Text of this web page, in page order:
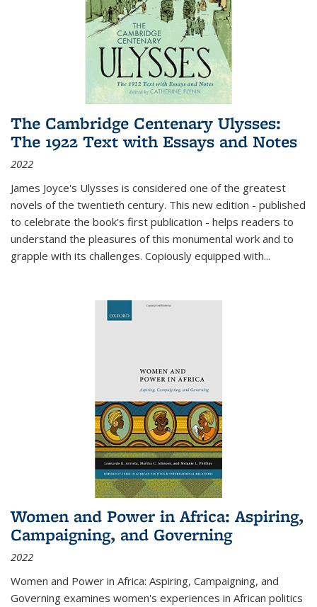
The Cambridge Centenary Ulysses:
The 1922 Text with Essays and Notes
2022
James Joyce's Ulysses is considered one of the greatest
novels of the twentieth century. This new edition - published
to celebrate the book's first publication - helps readers to
understand the pleasures of this monumental work and to
grapple with its challenges. Copiously equipped with...
Women and Power in Africa: Aspiring,
Campaigning, and Governing
2022
Women and Power in Africa: Aspiring, Campaigning, and
Governing examines women's experiences in African politics